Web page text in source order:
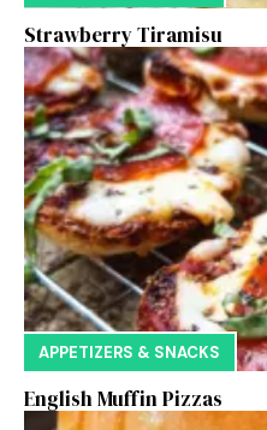
Strawberry Tiramisu
APPETIZERS & SNACKS
English Muffin Pizzas